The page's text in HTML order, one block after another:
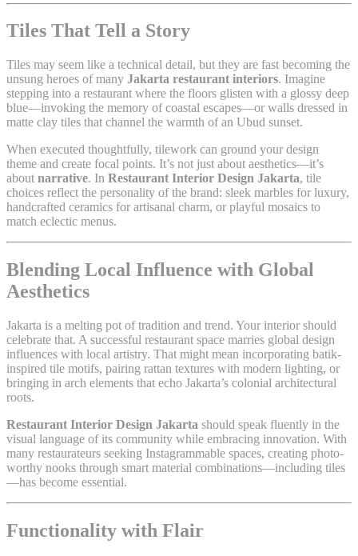
Tiles That Tell a Story
Tiles may seem like a technical detail, but they are fast becoming the
unsung heroes of many Jakarta restaurant interiors. Imagine
stepping into a restaurant where the floors glisten with a glossy deep
blue—invoking the memory of coastal escapes—or walls dressed in
matte clay tiles that channel the warmth of an Ubud sunset.
When executed thoughtfully, tilework can ground your design
theme and create focal points. It’s not just about aesthetics—it’s
about narrative. In Restaurant Interior Design Jakarta, tile
choices reflect the personality of the brand: sleek marbles for luxury,
handcrafted ceramics for artisanal charm, or playful mosaics to
match eclectic menus.
Blending Local Influence with Global
Aesthetics
Jakarta is a melting pot of tradition and trend. Your interior should
celebrate that. A successful restaurant space marries global design
influences with local artistry. That might mean incorporating batik-
inspired tile motifs, pairing rattan textures with modern lighting, or
bringing in arch elements that echo Jakarta’s colonial architectural
roots.
Restaurant Interior Design Jakarta should speak fluently in the
visual language of its community while embracing innovation. With
many restaurateurs seeking Instagrammable spaces, creating photo-
worthy nooks through smart material combinations—including tiles
—has become essential.
Functionality with Flair